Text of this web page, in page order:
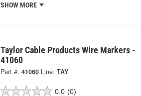
SHOW MORE
Taylor Cable Products Wire Markers -
41060
Part #: 41060 Line: TAY
0.0 (0)